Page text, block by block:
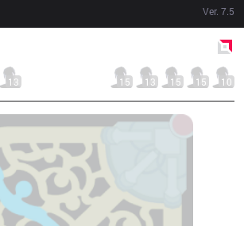
Ver. 7.5
13 15 13 15 15 10